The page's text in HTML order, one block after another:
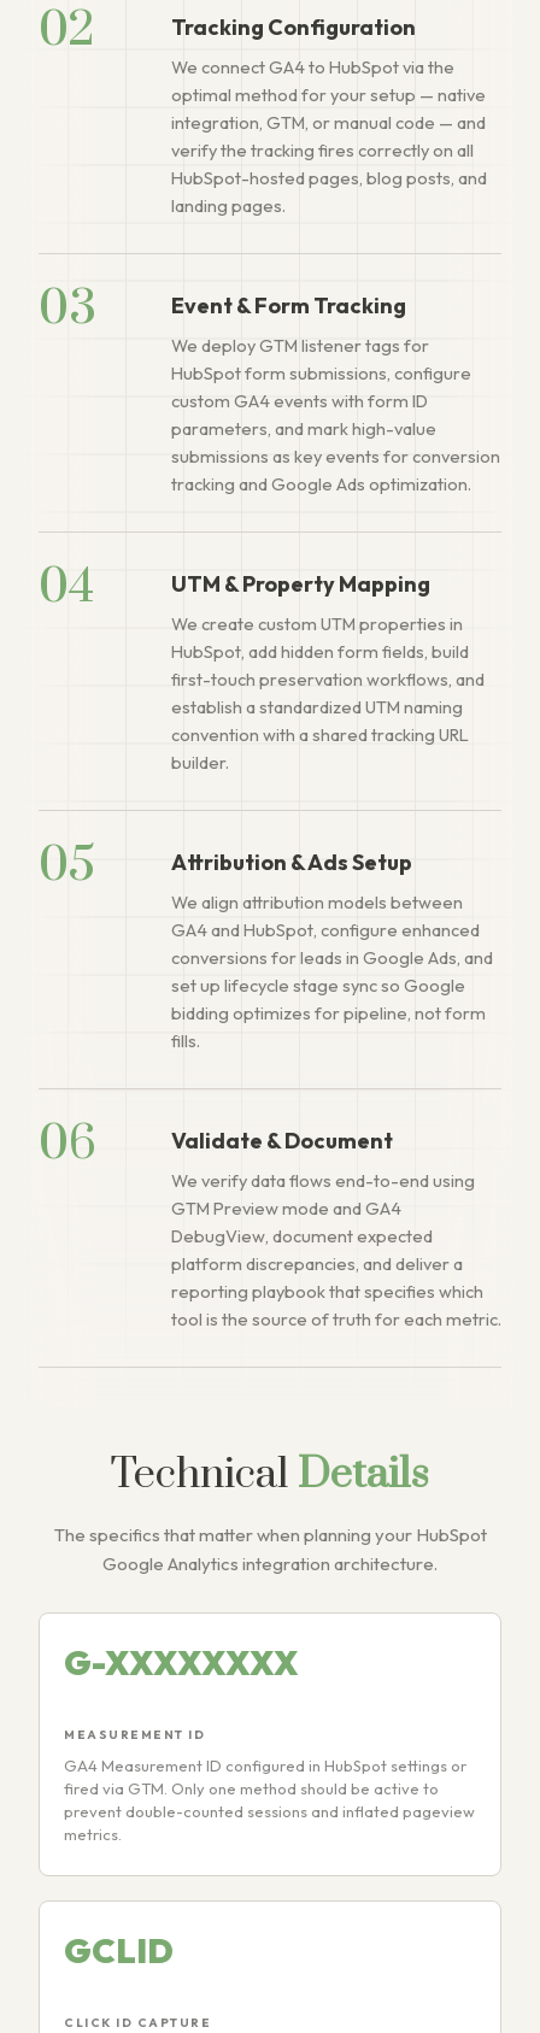
02 Tracking Configuration
We connect GA4 to HubSpot via the
optimal method for your setup — native
integration, GTM, or manual code — and
verify the tracking fires correctly on all
HubSpot-hosted pages, blog posts, and
landing pages.
03 Event & Form Tracking
We deploy GTM listener tags for
HubSpot form submissions, configure
custom GA4 events with form ID
parameters, and mark high-value
submissions as key events for conversion
tracking and Google Ads optimization.
04 UTM & Property Mapping
We create custom UTM properties in
HubSpot, add hidden form fields, build
first-touch preservation workflows, and
establish a standardized UTM naming
convention with a shared tracking URL
builder.
05 Attribution & Ads Setup
We align attribution models between
GA4 and HubSpot, configure enhanced
conversions for leads in Google Ads, and
set up lifecycle stage sync so Google
bidding optimizes for pipeline, not form
fills.
06 Validate & Document
We verify data flows end-to-end using
GTM Preview mode and GA4
DebugView, document expected
platform discrepancies, and deliver a
reporting playbook that specifies which
tool is the source of truth for each metric.
Technical Details
The specifics that matter when planning your HubSpot
Google Analytics integration architecture.
G-XXXXXXXX
MEASUREMENT ID
GA4 Measurement ID configured in HubSpot settings or
fired via GTM. Only one method should be active to
prevent double-counted sessions and inflated pageview
metrics.
GCLID
CLICK ID CAPTURE